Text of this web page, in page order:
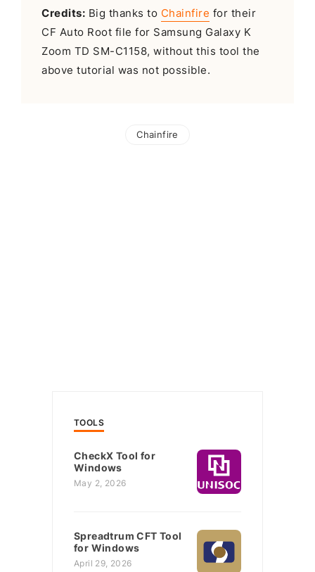
Credits: Big thanks to Chainfire for their
CF Auto Root file for Samsung Galaxy K
Zoom TD SM-C1158, without this tool the
above tutorial was not possible.
Chainfire
TOOLS
CheckX Tool for
Windows
May 2, 2026
Spreadtrum CFT Tool
for Windows
April 29, 2026